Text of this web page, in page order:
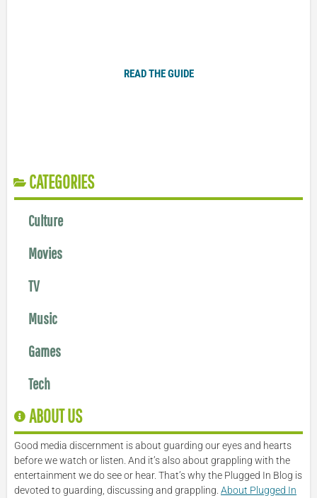
READ THE GUIDE
CATEGORIES
Culture
Movies
TV
Music
Games
Tech
ABOUT US
Good media discernment is about guarding our eyes and hearts
before we watch or listen. And it’s also about grappling with the
entertainment we do see or hear. That’s why the Plugged In Blog is
devoted to guarding, discussing and grappling. About Plugged In